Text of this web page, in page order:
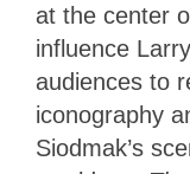
at the center
influence
audiences to
iconography
Siodmak’s